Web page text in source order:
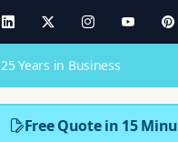
25 Years in Business
Free Quote in 15